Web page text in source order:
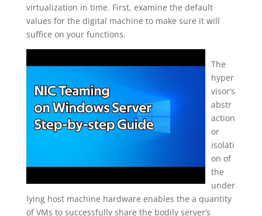
virtualization in time. First, examine the default
values for the digital machine to make sure it will
suffice on your functions.
The
hyper
visor’s
abstr
action
or
isolati
on of
the
under
lying host machine hardware enables the a quantity
of VMs to successfully share the bodily server’s